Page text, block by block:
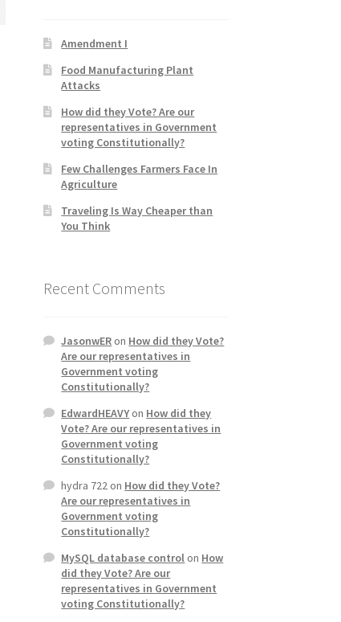
Amendment I
Food Manufacturing Plant
Attacks
How did they Vote? Are our
representatives in Government
voting Constitutionally?
Few Challenges Farmers Face In
Agriculture
Traveling Is Way Cheaper than
You Think
Recent Comments
JasonwERon How did they Vote?
Are our representatives in
Government voting
Constitutionally?
EdwardHEAVYon How did they
Vote? Are our representatives in
Government voting
Constitutionally?
hydra 722on How did they Vote?
Are our representatives in
Government voting
Constitutionally?
MySQL database controlon How
did they Vote? Are our
representatives in Government
voting Constitutionally?